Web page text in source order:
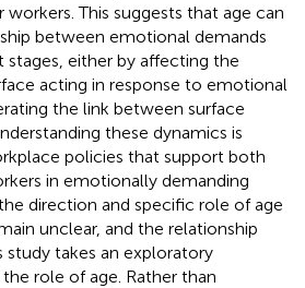
This suggests that age can
between emotional demands
stages, either by affecting the
acting in response to emotional
the link between surface
these dynamics is
policies that support both
in emotionally demanding
direction and specific role of age
unclear, and the relationship
study takes an exploratory
role of age. Rather than